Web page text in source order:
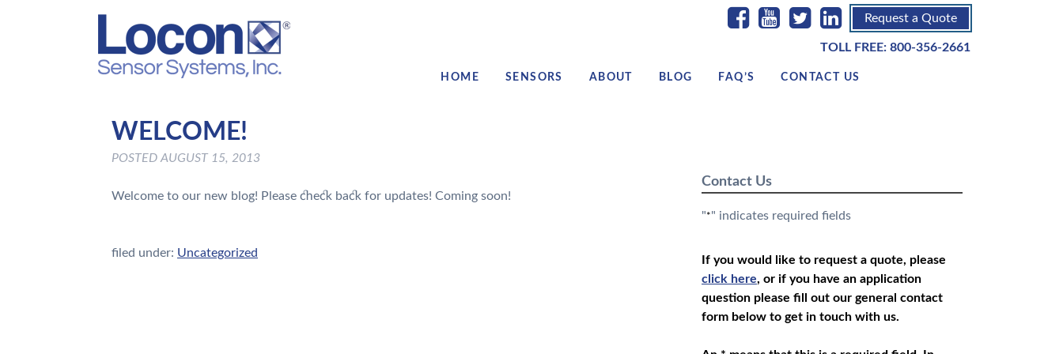
Request a Quote
TOLL FREE: 800-356-2661
HOME SENSORS ABOUT BLOG FAQ’S CONTACT US
WELCOME!
POSTEDAUGUST 15, 2013
Welcome to our new blog! Please check back for updates! Coming soon!
filed under: Uncategorized
Contact Us
"*" indicates required fields
If you would like to request a quote, please
click here, or if you have an application
question please fill out our general contact
form below to get in touch with us.